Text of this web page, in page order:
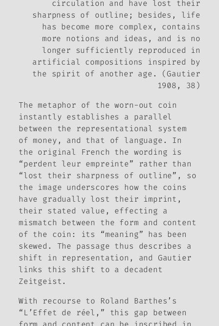
circulation and have lost their
sharpness of outline; besides, life
has become more complex, contains
more notions and ideas, and is no
longer sufficiently reproduced in
artificial compositions inspired by
the spirit of another age. (Gautier
1908, 38)
The metaphor of the worn-out coin
instantly establishes a parallel
between the representational system
of money, and that of language. In
the original French the wording is
“perdent leur empreinte” rather than
“lost their sharpness of outline”, so
the image underscores how the coins
have gradually lost their imprint,
their stated value, effecting a
mismatch between the form and content
of the coin: its “meaning” has been
skewed. The passage thus describes a
shift in representation, and Gautier
links this shift to a decadent
Zeitgeist.
With recourse to Roland Barthes’s
“L’Effet de réel,” this gap between